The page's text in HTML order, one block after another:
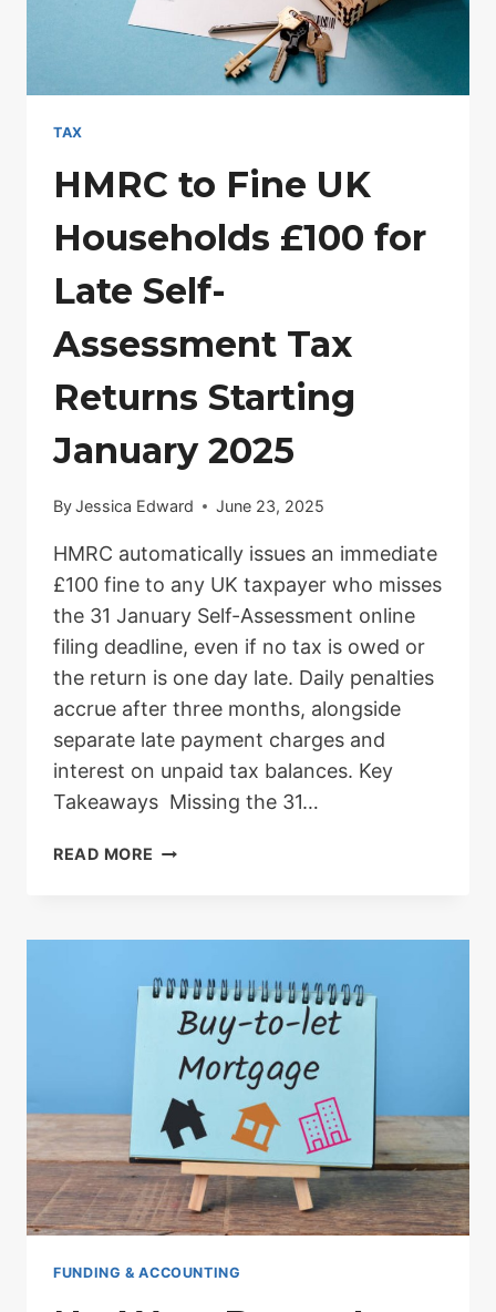
TAX
HMRC to Fine UK
Households £100 for
Late Self-
Assessment Tax
Returns Starting
January 2025
ByJessica Edward June 23, 2025
HMRC automatically issues an immediate
£100 fine to any UK taxpayer who misses
the 31 January Self-Assessment online
filing deadline, even if no tax is owed or
the return is one day late. Daily penalties
accrue after three months, alongside
separate late payment charges and
interest on unpaid tax balances. Key
Takeaways Missing the 31…
READ MORE HMRC
£100
FOR
LATE
SELF-
ASSESSMENT
TAX
RETURNS
STARTING
JANUARY
2025
FUNDING & ACCOUNTING